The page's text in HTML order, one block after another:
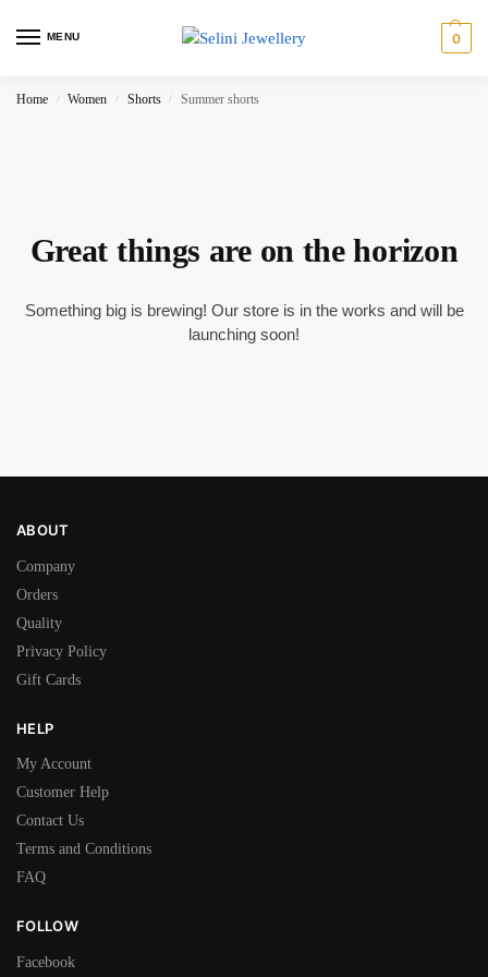
MENU 0
Home / Women / Shorts / Summer shorts
Great things are on the horizon
Something big is brewing! Our store is in the works and will be
launching soon!
ABOUT
Company
Orders
Quality
Privacy Policy
Gift Cards
HELP
My Account
Customer Help
Contact Us
Terms and Conditions
FAQ
FOLLOW
Facebook